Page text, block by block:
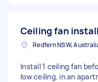
Ceiling fan
Redfern NSW,
Install 1 ceiling fan
low ceiling, in an